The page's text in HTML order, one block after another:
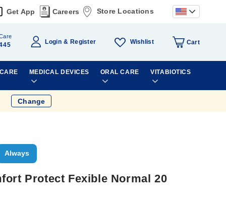
Get App Careers Store Locations
Login Register Wishlist Cart
MEDICAL DEVICES ORAL CARE VITABIOTICS
Change
Always
Protect Fexible Normal 20